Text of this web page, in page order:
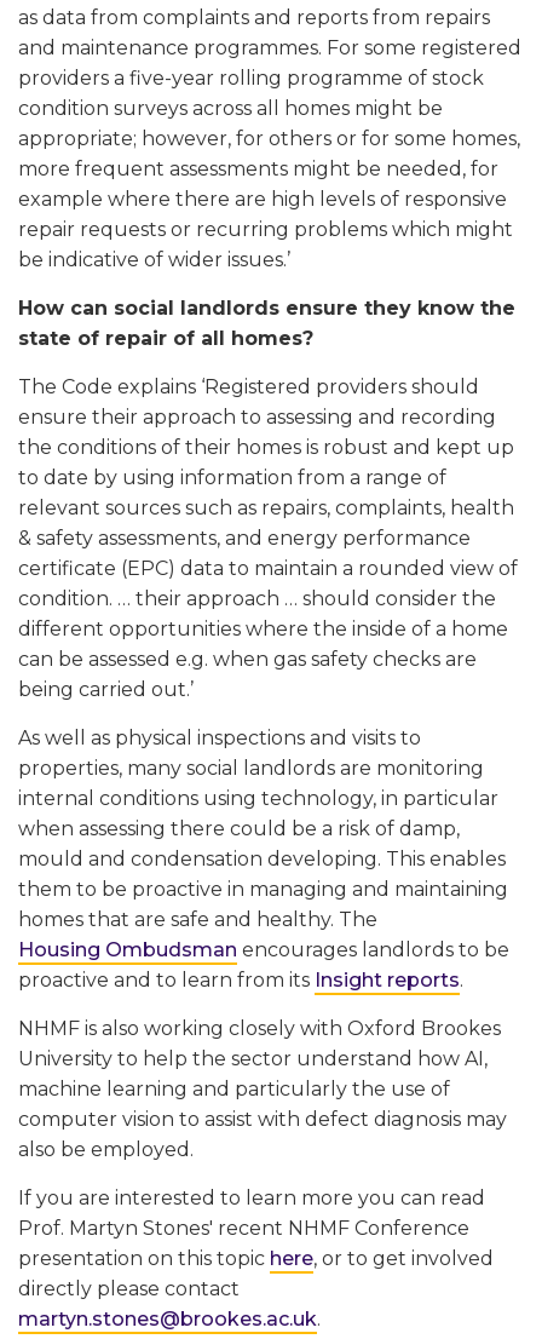
as data from complaints and reports from repairs
and maintenance programmes. For some registered
providers a five-year rolling programme of stock
condition surveys across all homes might be
appropriate; however, for others or for some homes,
more frequent assessments might be needed, for
example where there are high levels of responsive
repair requests or recurring problems which might
be indicative of wider issues.’
How can social landlords ensure they know the
state of repair of all homes?
The Code explains ‘Registered providers should
ensure their approach to assessing and recording
the conditions of their homes is robust and kept up
to date by using information from a range of
relevant sources such as repairs, complaints, health
& safety assessments, and energy performance
certificate (EPC) data to maintain a rounded view of
condition. … their approach … should consider the
different opportunities where the inside of a home
can be assessed e.g. when gas safety checks are
being carried out.’
As well as physical inspections and visits to
properties, many social landlords are monitoring
internal conditions using technology, in particular
when assessing there could be a risk of damp,
mould and condensation developing. This enables
them to be proactive in managing and maintaining
homes that are safe and healthy. The
Housing Ombudsman encourages landlords to be
proactive and to learn from its Insight reports.
NHMF is also working closely with Oxford Brookes
University to help the sector understand how AI,
machine learning and particularly the use of
computer vision to assist with defect diagnosis may
also be employed.
If you are interested to learn more you can read
Prof. Martyn Stones' recent NHMF Conference
presentation on this topic here, or to get involved
directly please contact
martyn.stones@brookes.ac.uk.